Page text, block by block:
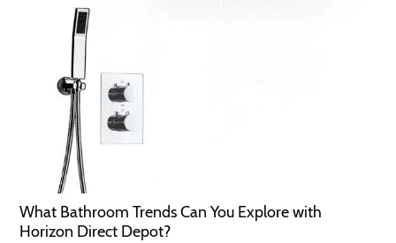
What Bathroom Trends Can You Explore with
Horizon Direct Depot?